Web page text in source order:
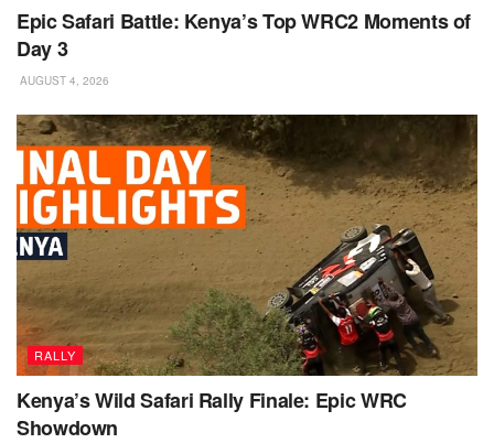
Epic Safari Battle: Kenya’s Top WRC2 Moments of
Day 3
AUGUST 4, 2026
RALLY
Kenya’s Wild Safari Rally Finale: Epic WRC
Showdown